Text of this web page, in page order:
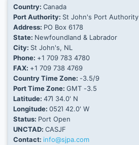
Country: Canada
Port Authority: St John's Port Authority
Address: PO Box 6178
State: Newfoundland & Labrador
City: St John's, NL
Phone: +1 709 783 4780
FAX: +1 709 738 4769
Country Time Zone: -3.5/9
Port Time Zone: GMT -3.5
Latitude: 47Ί 34.0' N
Longitude: 052Ί 42.0' W
Status: Port Open
UNCTAD: CASJF
Contact: info@sjpa.com